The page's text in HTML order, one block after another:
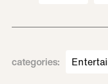
categories: